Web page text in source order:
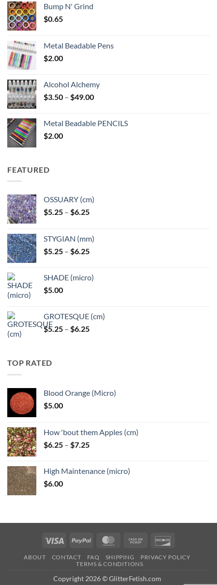
Bump N' Grind
$0.65
Metal Beadable Pens
$2.00
Alcohol Alchemy
$3.50 – $49.00Price
through
Metal Beadable PENCILS
$2.00
FEATURED
OSSUARY (cm)
$5.25 – $6.25Price
through
$6.25
STYGIAN (mm)
$5.25 – $6.25Price
through
SHADE (micro)
$5.00
GROTESQUE (cm)
$5.25 – $6.25Price
TOP RATED
Blood Orange (Micro)
$5.00
How 'bout them Apples (cm)
$6.25 – $7.25Price
through
High Maintenance (micro)
$6.00
Visa PayPal MasterCardCash
Pickup
ABOUT CONTACT FAQ SHIPPING
PRIVACY POLICY
TERMS & CONDITIONS
Copyright 2026 © GlitterFetish.com